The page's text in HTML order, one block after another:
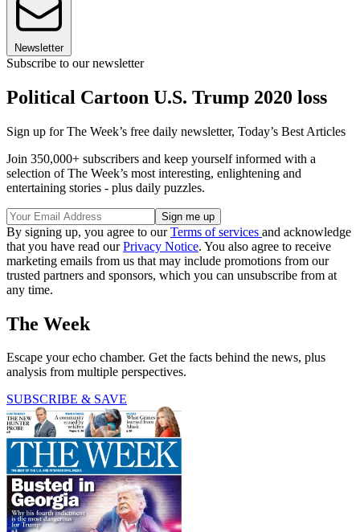
Newsletter
Subscribe to our newsletter
Political Cartoon U.S. Trump 2020 loss
Sign up for The Week’s free daily newsletter, Today’s Best Articles
Join 350,000+ subscribers and keep yourself informed with a
selection of The Week’s most interesting, enlightening and
entertaining stories - plus daily puzzles.
By signing up, you agree to ourTerms of services and acknowledge
that you have read ourPrivacy Notice. You also agree to receive
marketing emails from us that may include promotions from our
trusted partners and sponsors, which you can unsubscribe from at
any time.
The Week
Escape your echo chamber. Get the facts behind the news, plus
analysis from multiple perspectives.
SUBSCRIBE & SAVE